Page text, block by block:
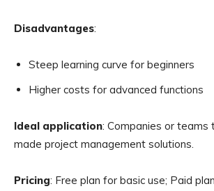
Disadvantages:
Steep learning curve for beginners
Higher costs for advanced functions
Ideal application: Companies or teams
made project management solutions.
Pricing: Free plan for basic use; Paid